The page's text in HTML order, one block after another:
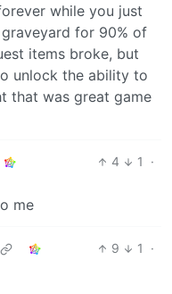
while you just
for 90% of
items broke, but
unlock the ability to
that was great game
4 1
·
me
9 1
·